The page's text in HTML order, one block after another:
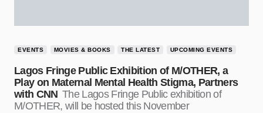
EVENTS MOVIES & BOOKS THE LATEST UPCOMING EVENTS
Lagos Fringe Public Exhibition of M/OTHER, a
Play on Maternal Mental Health Stigma, Partners
with CNN The Lagos Fringe Public exhibition of
M/OTHER, will be hosted this November